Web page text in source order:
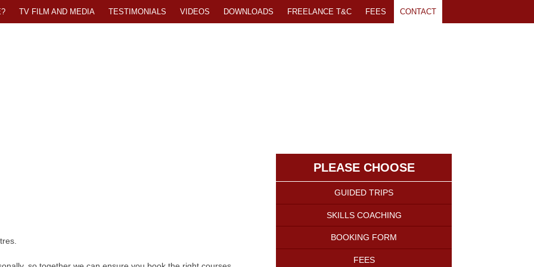
TV FILM AND MEDIA TESTIMONIALS VIDEOS DOWNLOADS FREELANCE T&C FEES CONTACT
PLEASE CHOOSE
GUIDED TRIPS
SKILLS COACHING
BOOKING FORM
FEES